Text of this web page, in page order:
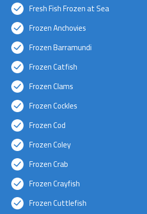
Fresh Fish Frozen at Sea
Frozen Anchovies
Frozen Barramundi
Frozen Catfish
Frozen Clams
Frozen Cockles
Frozen Cod
Frozen Coley
Frozen Crab
Frozen Crayfish
Frozen Cuttlefish